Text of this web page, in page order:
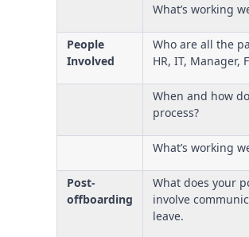
What’s working
People
Involved
Who are all the
HR, IT, Manager,
When and how
process?
What’s working
Post-
offboarding
What does your
involve
leave.